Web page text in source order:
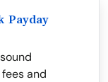
Payday
and